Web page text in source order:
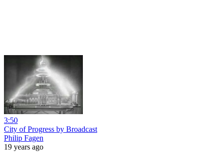
3:50
City of Progress by Broadcast
Philip Fagen
19 years ago